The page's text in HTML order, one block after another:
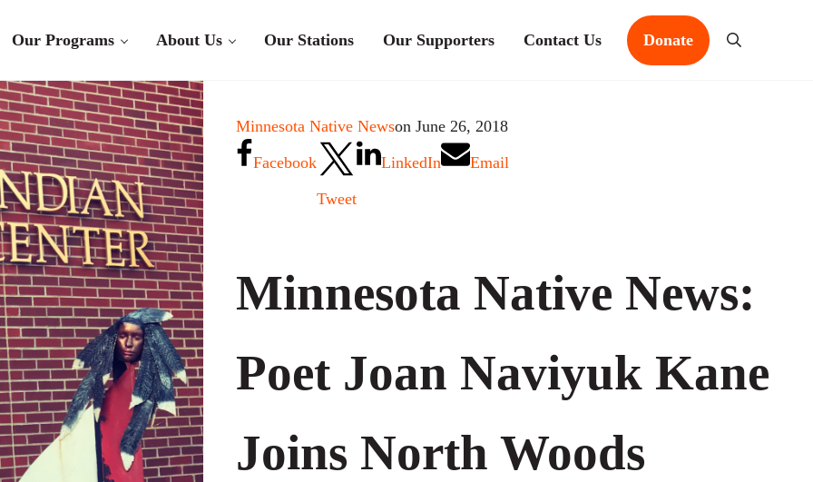
Our Programs About Us Our Stations Our Supporters Contact Us Donate Search
Minnesota Native Newson June 26, 2018
Facebook
Tweet
LinkedIn Email
Minnesota Native News:
Poet Joan Naviyuk Kane
Joins North Woods